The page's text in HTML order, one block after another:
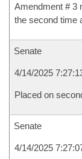
Amendment # 3
the second time
Senate
4/14/2025
Placed on
Senate
4/14/2025